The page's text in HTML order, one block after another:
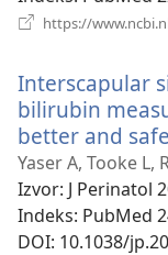
https://
Interscapular
bilirubin
better and
Yaser A, Tooke L,
Izvor‎: J Perinatol
Indeks‎: PubMed
DOI‎: 10.1038/